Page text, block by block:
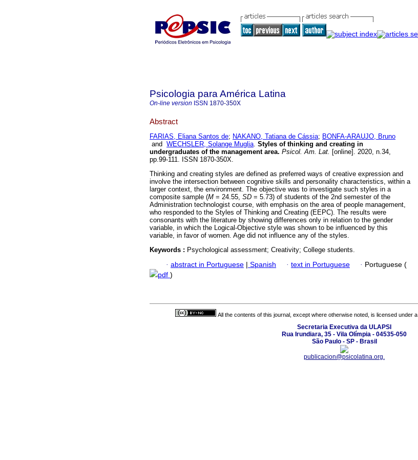
Psicologia para América Latina
On-line version ISSN 1870-350X
Abstract
FARIAS, Eliana Santos de; NAKANO, Tatiana de Cássia; BONFA-ARAUJO, Bruno
and WECHSLER, Solange Muglia. Styles of thinking and creating in
undergraduates of the management area. Psicol. Am. Lat. [online]. 2020, n.34,
pp.99-111. ISSN 1870-350X.
Thinking and creating styles are defined as preferred ways of creative expression and
involve the intersection between cognitive skills and personality characteristics, within a
larger context, the environment. The objective was to investigate such styles in a
composite sample (M = 24.55, SD = 5.73) of students of the 2nd semester of the
Administration technologist course, with emphasis on the area of people management,
who responded to the Styles of Thinking and Creating (EEPC). The results were
consonants with the literature by showing differences only in relation to the gender
variable, in which the Logical-Objective style was shown to be influenced by this
variable, in favor of women. Age did not influence any of the styles.
Keywords : Psychological assessment; Creativity; College students.
· abstract in Portuguese | Spanish · text in Portuguese · Portuguese (
pdf )
All the contents of this journal, except where otherwise noted, is licensed under a
Secretaria Executiva da ULAPSI
Rua Irundiara, 35 - Vila Olímpia - 04535-050
São Paulo - SP - Brasil
publicacion@psicolatina.org.